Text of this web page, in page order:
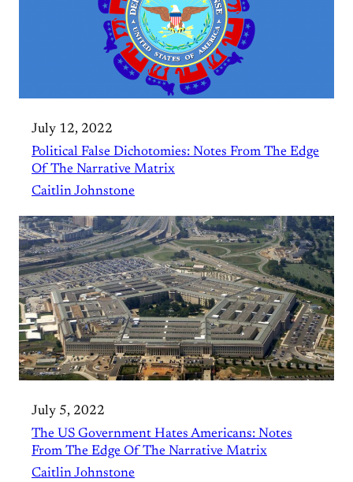
July 12, 2022
Political False Dichotomies: Notes From The Edge
Of The Narrative Matrix
Caitlin Johnstone
July 5, 2022
The US Government Hates Americans: Notes
From The Edge Of The Narrative Matrix
Caitlin Johnstone